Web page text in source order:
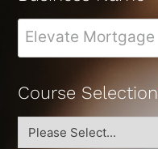
Course Selection